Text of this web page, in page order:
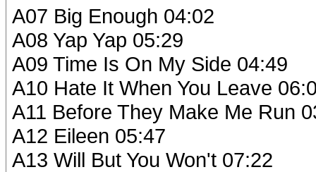
A07 Big Enough 04:02
A08 Yap Yap 05:29
A09 Time Is On My Side 04:49
A10 Hate It When You Leave
A11 Before They Make Me Run
A12 Eileen 05:47
A13 Will But You Won't 07:22